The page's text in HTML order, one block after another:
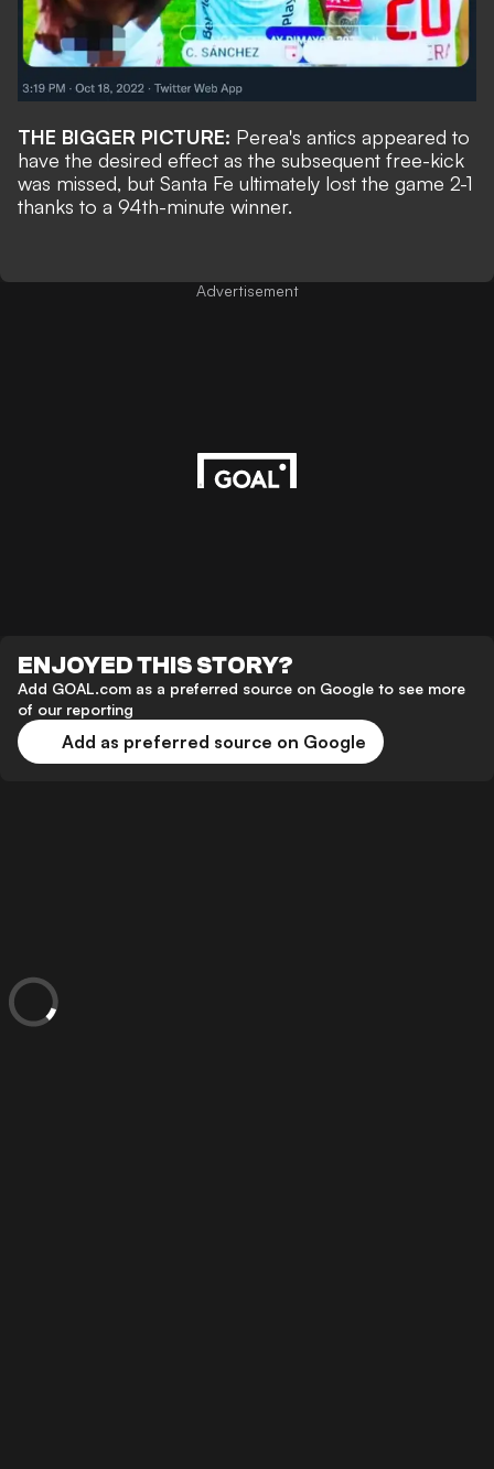
THE BIGGER PICTURE: Perea's antics appeared to
have the desired effect as the subsequent free-kick
was missed, but Santa Fe ultimately lost the game 2-1
thanks to a 94th-minute winner.
Advertisement
ENJOYED THIS STORY?
Add GOAL.com as a preferred source on Google to see more
of our reporting
Add as preferred source on Google